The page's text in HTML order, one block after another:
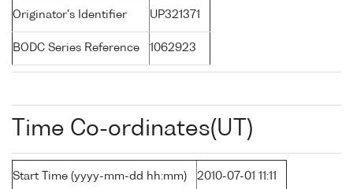
Originator's Identifier UP321371
BODC Series Reference 1062923
Time Co-ordinates(UT)
Start Time (yyyy-mm-dd hh:mm) 2010-07-01 11:11